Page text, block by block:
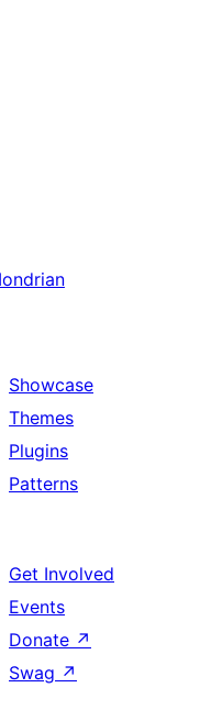
Showcase
Themes
Plugins
Patterns
Get Involved
Events
Donate ↗
Swag ↗